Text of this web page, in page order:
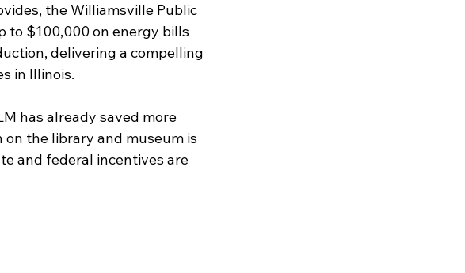
the Williamsville Public
to $100,000 on energy bills
delivering a compelling
in Illinois.
has already saved more
the library and museum is
and federal incentives are